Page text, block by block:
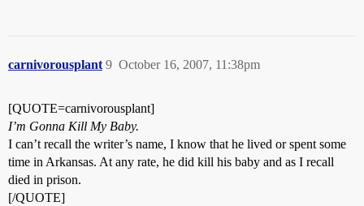
carnivorousplant October 16, 2007, 11:38pm
9
[QUOTE=carnivorousplant]
I’m Gonna Kill My Baby.
I can’t recall the writer’s name, I know that he lived or spent some
time in Arkansas. At any rate, he did kill his baby and as I recall
died in prison.
[/QUOTE]